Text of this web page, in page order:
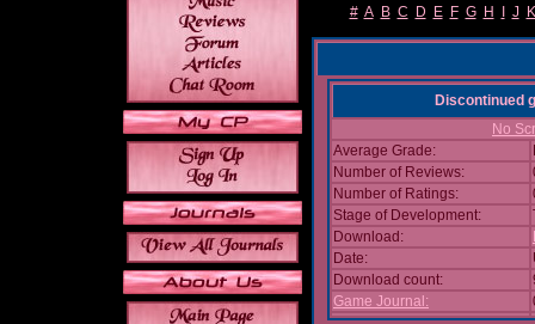
# A B C D E F G H J K
Discontinued
No
Average Grade:
Number of Reviews:
Number of Ratings:
Stage of Development:
Download:
Date:
Download count:
Game Journal: